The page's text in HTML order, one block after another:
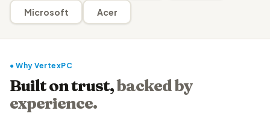
Microsoft Acer
● Why VertexPC
Built on trust,backed by
experience.